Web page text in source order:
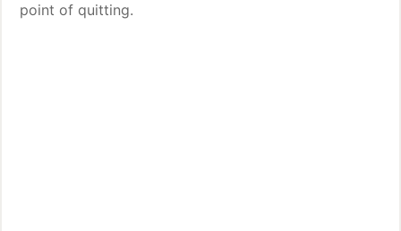
point of quitting.